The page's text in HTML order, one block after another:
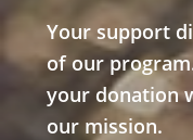
Your support
of our
your donation
our mission.